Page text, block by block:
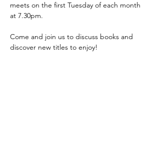
meets on the first Tuesday of each month
at 7.30pm.
Come and join us to discuss books and
discover new titles to enjoy!